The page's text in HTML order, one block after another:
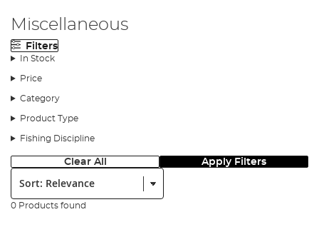
Miscellaneous
Filters
In Stock
Price
Category
Product Type
Fishing Discipline
Clear All Apply Filters
Sort:
0 Products found